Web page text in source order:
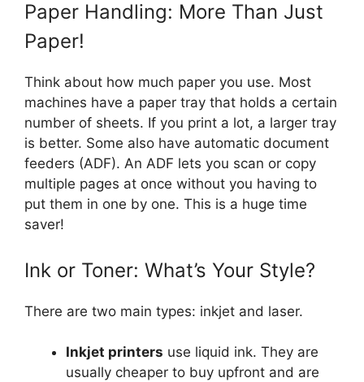
Paper Handling: More Than Just
Paper!
Think about how much paper you use. Most
machines have a paper tray that holds a certain
number of sheets. If you print a lot, a larger tray
is better. Some also have automatic document
feeders (ADF). An ADF lets you scan or copy
multiple pages at once without you having to
put them in one by one. This is a huge time
saver!
Ink or Toner: What’s Your Style?
There are two main types: inkjet and laser.
Inkjet printers use liquid ink. They are
usually cheaper to buy upfront and are